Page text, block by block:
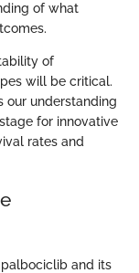
of what
of
will be critical.
our understanding
for innovative
rates and
and its